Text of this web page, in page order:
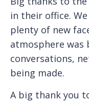
in their office.
plenty of new
atmosphere was
conversations,
being made.
A big thank you